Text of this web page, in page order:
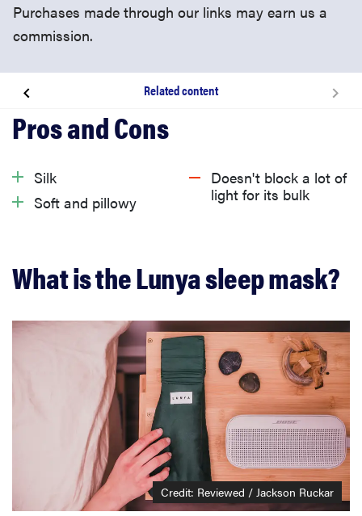
Purchases made through our links may earn us a
commission.
Related content
What is the Lunya sleep mask?
What I like about the Lunya sleep mask
What I don’t like about the Lunya sleep mask
Is the Lunya sleep mask worth buying?
Related content
Silk
Soft and pillowy
Doesn't block a lot of
light for its bulk
What is the Lunya sleep mask?
Credit: Reviewed / Jackson Ruckar